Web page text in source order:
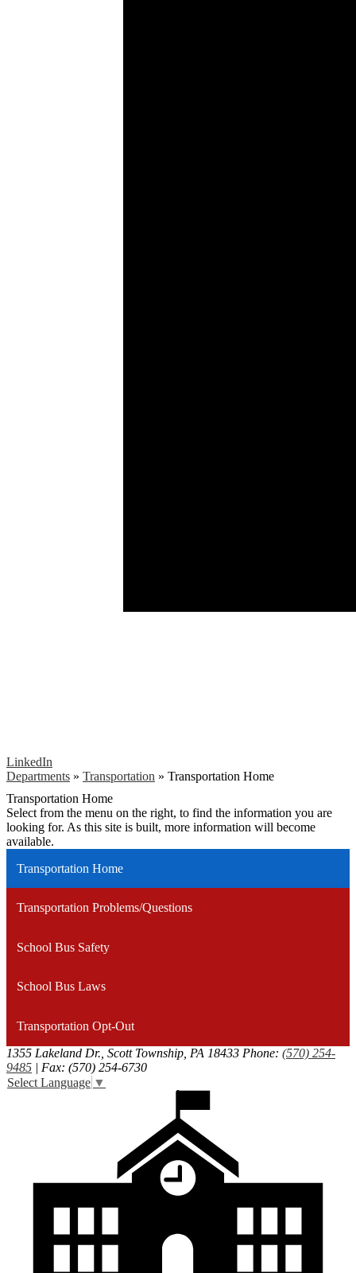
LinkedIn
Departments » Transportation » Transportation Home
Transportation Home
Select from the menu on the right, to find the information you are
looking for. As this site is built, more information will become
available.
Transportation Home
Transportation Problems/Questions
School Bus Safety
School Bus Laws
Transportation Opt-Out
1355 Lakeland Dr., Scott Township, PA 18433 Phone: (570) 254-
9485 | Fax: (570) 254-6730
Select Language ▼